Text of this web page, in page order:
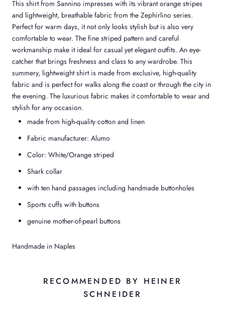
This shirt from Sannino impresses with its vibrant orange stripes
and lightweight, breathable fabric from the Zephirlino series.
Perfect for warm days, it not only looks stylish but is also very
comfortable to wear. The fine striped pattern and careful
workmanship make it ideal for casual yet elegant outfits. An eye-
catcher that brings freshness and class to any wardrobe. This
summery, lightweight shirt is made from exclusive, high-quality
fabric and is perfect for walks along the coast or through the city in
the evening. The luxurious fabric makes it comfortable to wear and
stylish for any occasion.
made from high-quality cotton and linen
Fabric manufacturer: Alumo
Color: White/Orange striped
Shark collar
with ten hand passages including handmade buttonholes
Sports cuffs with buttons
genuine mother-of-pearl buttons
Handmade in Naples
RECOMMENDED BY HEINER
SCHNEIDER